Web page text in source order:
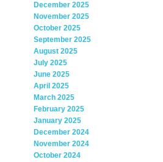
December 2025
November 2025
October 2025
September 2025
August 2025
July 2025
June 2025
April 2025
March 2025
February 2025
January 2025
December 2024
November 2024
October 2024